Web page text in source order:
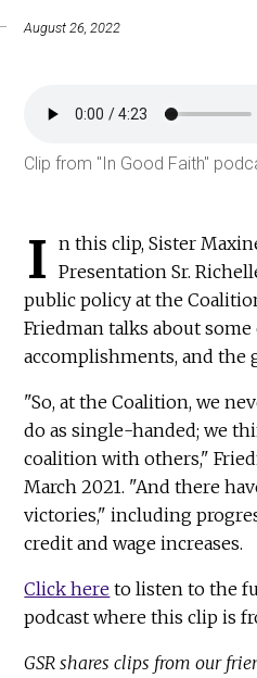
August 26, 2022
file
Clip from "In Good Faith"
I
n this clip, Sister
Presentation Sr.
public policy at the
Friedman talks about
accomplishments, and the
"So, at the Coalition, we
do as single-handed; we
coalition with others,"
March 2021. "And there
victories," including
credit and wage increases.
Click here to listen to the
podcast where this clip is
GSR shares clips from our